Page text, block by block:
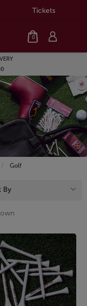
Tickets
0
GET
Current:
Golf
By